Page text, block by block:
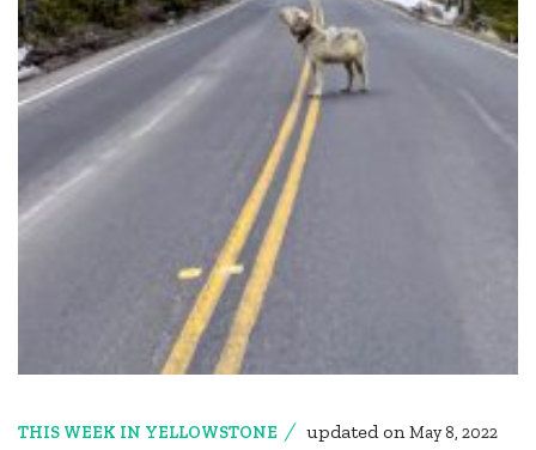
THIS WEEK IN YELLOWSTONE updated on May 8, 2022